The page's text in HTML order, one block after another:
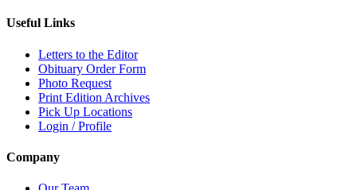
Useful Links
Letters to the Editor
Obituary Order Form
Photo Request
Print Edition Archives
Pick Up Locations
Login / Profile
Company